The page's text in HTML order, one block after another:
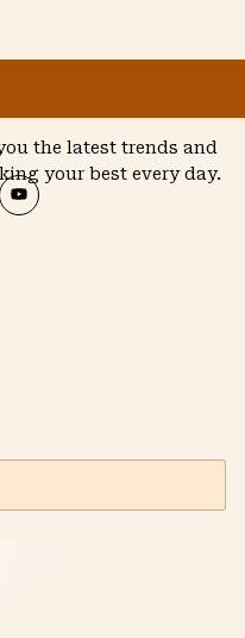
the latest trends and
your best every day.